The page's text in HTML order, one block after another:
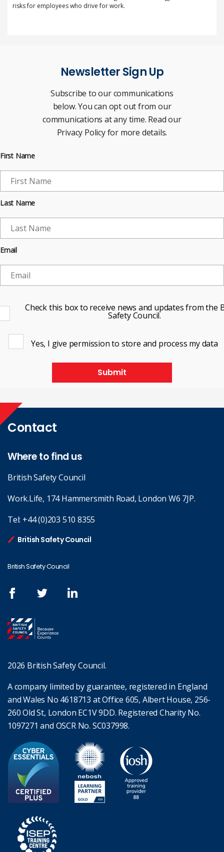
risks for employees who drive for work.
Newsletter Sign Up
Subscribe to our communications
below. You can opt out from our
communications at any time. Read our
Privacy Policy for more details.
First Name
Last Name
Email
Check this box to receive news and updates from the
Safety Council.
Yes, I give permission to store and process my data
Submit
Contact
Where to find us
British Safety Council
Work.Life, 174 Hammersmith Road, London W6 7JP.
Tel: +44 (0)203 510 8355
British Safety Council
British Safety Council
2026 British Safety Council.
A company limited by guarantee, registered in England
and Wales No 4618713 at Office 605, Albert House, 256-
260 Old St, London EC1V 9DD. Registered Charity No.
1097271 and OSCR No. SC037998.